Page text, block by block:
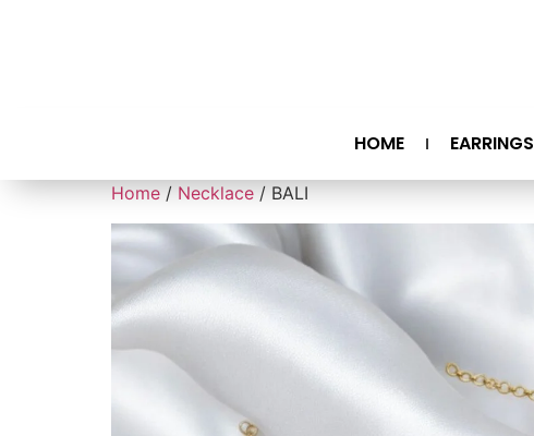
HOME EARRINGS
Home / Necklace / BALI